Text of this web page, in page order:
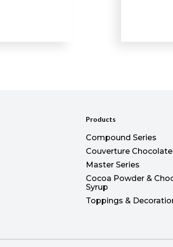
Products
Compound Series
Couverture Chocolate
Master Series
Cocoa Powder &
Syrup
Toppings &